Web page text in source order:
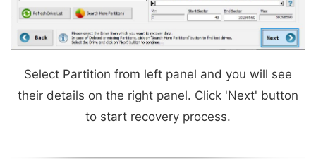
Select Partition from left panel and you will see
their details on the right panel. Click 'Next' button
to start recovery process.